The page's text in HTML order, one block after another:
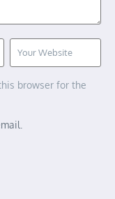
browser for the